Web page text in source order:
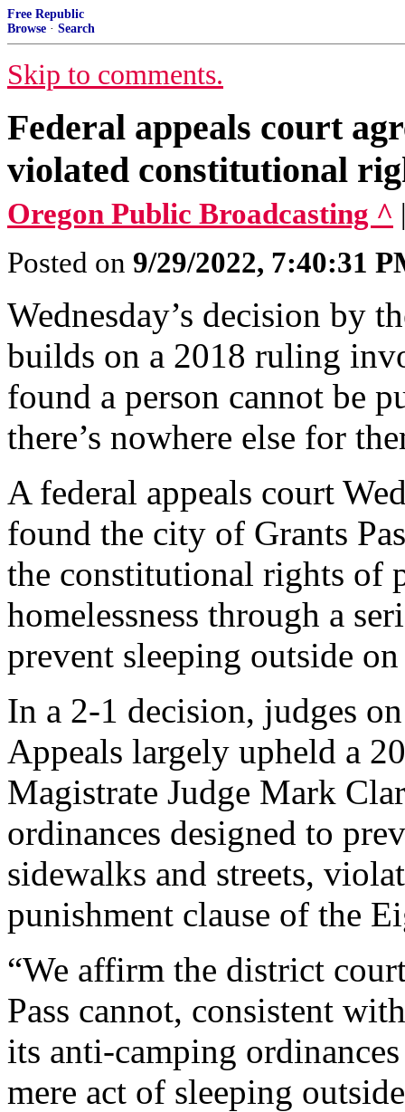
Free Republic
Browse · Search
Skip to comments.
Federal appeals court
violated constitutional
Oregon Public Broadcasting ^
Posted on 9/29/2022, 7:40:31
Wednesday’s decision by
builds on a 2018 ruling
found a person cannot be
there’s nowhere else for
A federal appeals court
found the city of Grants
the constitutional rights of
homelessness through a
prevent sleeping outside
In a 2-1 decision, judges
Appeals largely upheld a
Magistrate Judge Mark
ordinances designed to
sidewalks and streets,
punishment clause of the
“We affirm the district
Pass cannot, consistent
its anti-camping
mere act of sleeping